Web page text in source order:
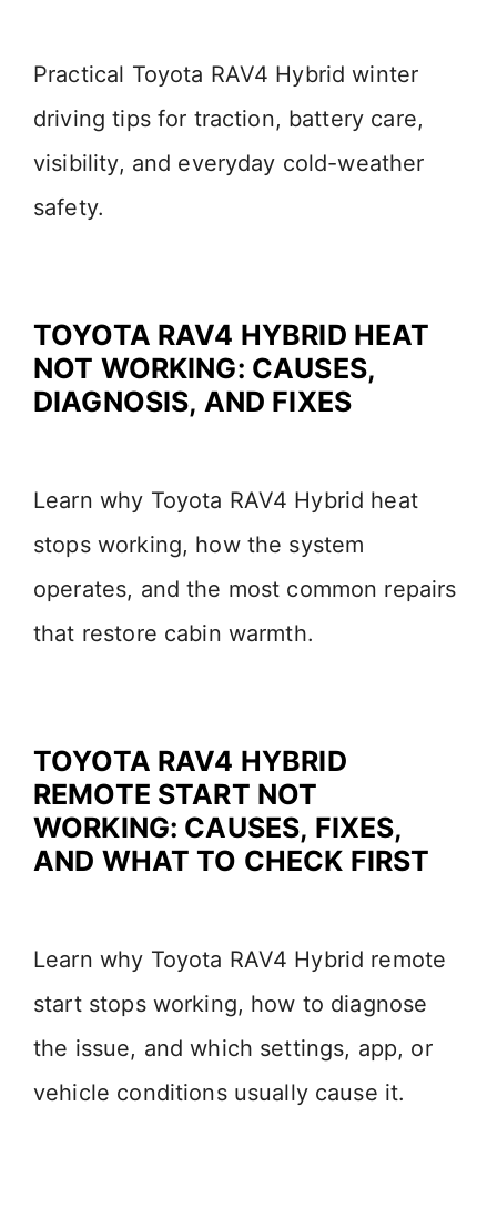
Practical Toyota RAV4 Hybrid winter
driving tips for traction, battery care,
visibility, and everyday cold-weather
safety.
TOYOTA RAV4 HYBRID HEAT
NOT WORKING: CAUSES,
DIAGNOSIS, AND FIXES
Learn why Toyota RAV4 Hybrid heat
stops working, how the system
operates, and the most common repairs
that restore cabin warmth.
TOYOTA RAV4 HYBRID
REMOTE START NOT
WORKING: CAUSES, FIXES,
AND WHAT TO CHECK FIRST
Learn why Toyota RAV4 Hybrid remote
start stops working, how to diagnose
the issue, and which settings, app, or
vehicle conditions usually cause it.